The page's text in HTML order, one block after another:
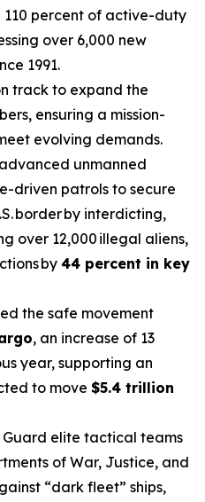
percent of active-duty
over 6,000 new
1991.
track to expand the
ensuring a mission-
evolving demands.
unmanned
driven patrols to secure
border by interdicting,
over 12,000 illegal aliens,
by44 percent in key
the safe movement
, an increase of 13
year, supporting an
to move $5.4 trillion
Guard elite tactical teams
of War, Justice, and
“dark fleet” ships,